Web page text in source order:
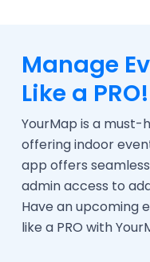
Manage
Like a PRO!
YourMap is a
offering indoor
app offers
admin access to
Have an upcoming
like a PRO with